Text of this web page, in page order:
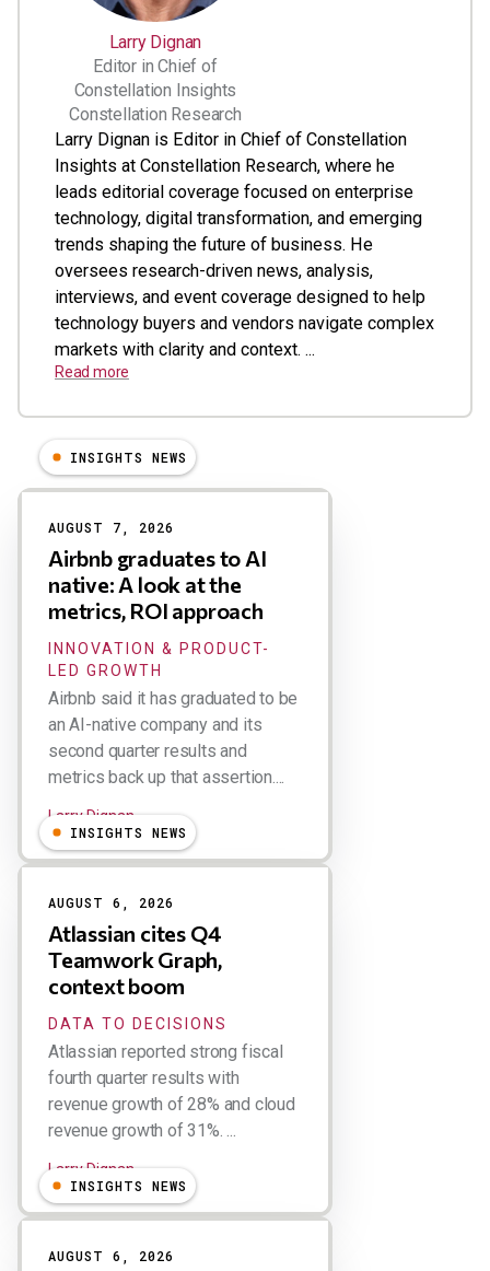
Larry Dignan
Editor in Chief of
Constellation Insights
Constellation Research
Larry Dignan is Editor in Chief of Constellation
Insights at Constellation Research, where he
leads editorial coverage focused on enterprise
technology, digital transformation, and emerging
trends shaping the future of business. He
oversees research-driven news, analysis,
interviews, and event coverage designed to help
technology buyers and vendors navigate complex
markets with clarity and context. ...
Read more
Results
INSIGHTS NEWS
AUGUST 7, 2026
Airbnb graduates to AI
native: A look at the
metrics, ROI approach
INNOVATION & PRODUCT-
LED GROWTH
Airbnb said it has graduated to be
an AI-native company and its
second quarter results and
metrics back up that assertion....
Larry Dignan
INSIGHTS NEWS
AUGUST 6, 2026
Atlassian cites Q4
Teamwork Graph,
context boom
DATA TO DECISIONS
Atlassian reported strong fiscal
fourth quarter results with
revenue growth of 28% and cloud
revenue growth of 31%. ...
Larry Dignan
INSIGHTS NEWS
AUGUST 6, 2026